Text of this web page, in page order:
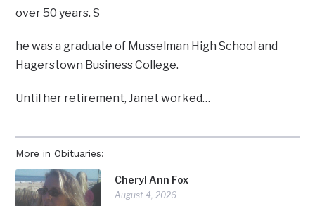
More in Obituaries:
Cheryl Ann Fox
August 4, 2026
over 50 years. S
he was a graduate of Musselman High School and
Hagerstown Business College.
Until her retirement, Janet worked…